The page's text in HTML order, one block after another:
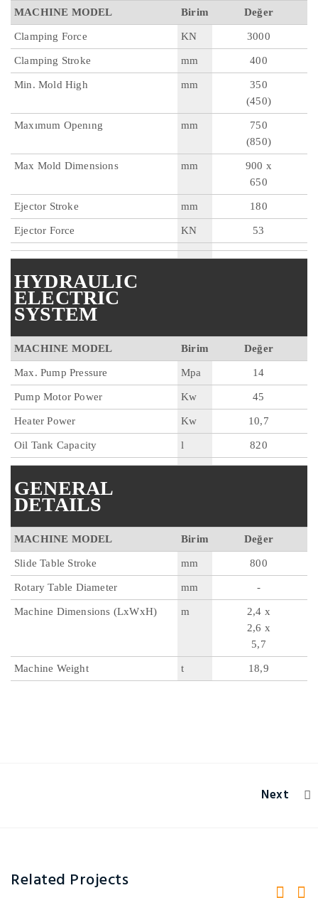
MACHINE MODEL Birim Değer
Clamping Force KN 3000
Clamping Stroke mm 400
Min. Mold High mm
350
(450)
Maxımum Openıng mm
750
(850)
Max Mold Dimensions mm
900 x
650
Ejector Stroke mm 180
Ejector Force KN 53
HYDRAULIC
ELECTRIC
SYSTEM
MACHINE MODEL Birim Değer
Max. Pump Pressure Mpa 14
Pump Motor Power Kw 45
Heater Power Kw 10,7
Oil Tank Capacity l 820
GENERAL
DETAILS
MACHINE MODEL Birim Değer
Slide Table Stroke mm 800
Rotary Table Diameter mm -
Machine Dimensions (LxWxH) m
2,4 x
2,6 x
5,7
Machine Weight t 18,9
Next
Related Projects